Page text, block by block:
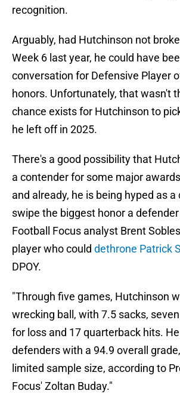
recognition.
Arguably, had Hutchinson not
Week 6 last year, he could have
conversation for Defensive Player
honors. Unfortunately, that wasn't
chance exists for Hutchinson to
he left off in 2025.
There's a good possibility that
a contender for some major
and already, he is being hyped as
swipe the biggest honor a
Football Focus analyst Brent
player who could dethrone Patrick
DPOY.
"Through five games, Hutchinson
wrecking ball, with 7.5 sacks,
for loss and 17 quarterback hits.
defenders with a 94.9 overall
limited sample size, according to
Focus' Zoltan Buday."